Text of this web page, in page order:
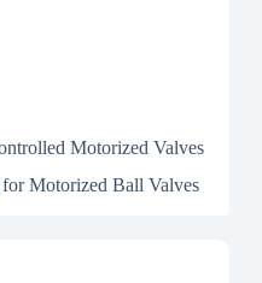
Motorized Valves
Motorized Ball Valves